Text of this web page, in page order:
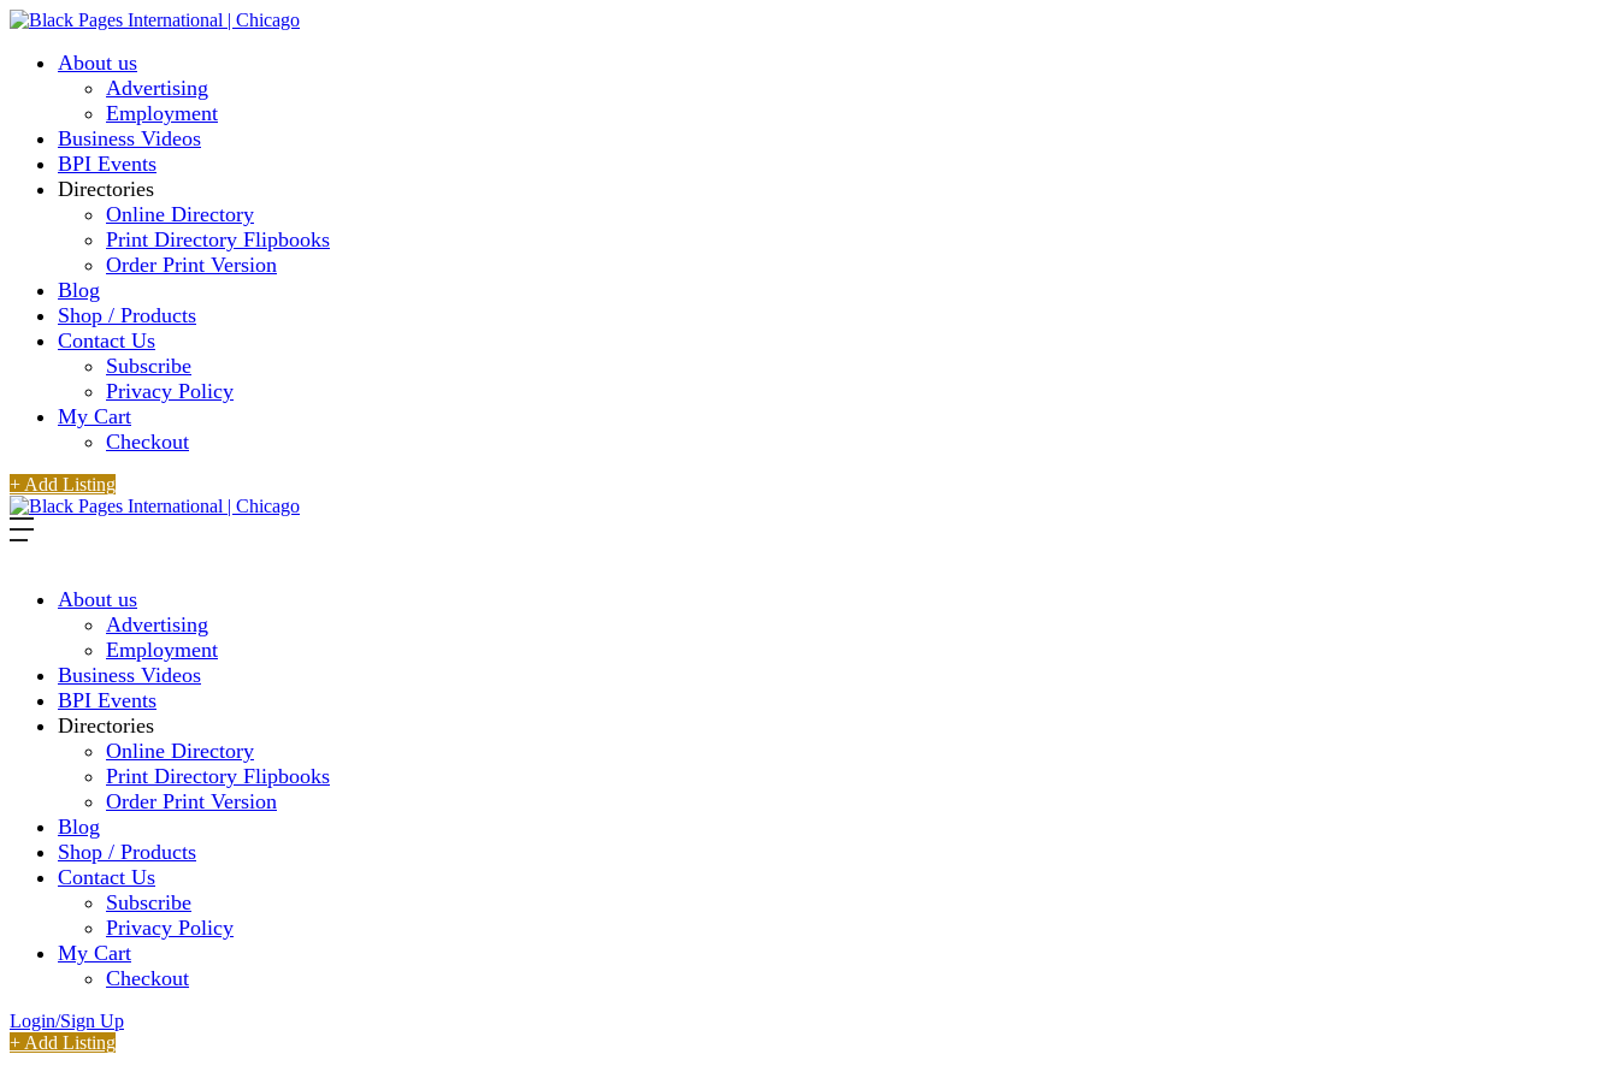
About us
Advertising
Employment
Business Videos
BPI Events
Directories
Online Directory
Print Directory Flipbooks
Order Print Version
Blog
Shop / Products
Contact Us
Subscribe
Privacy Policy
My Cart
Checkout
+ Add Listing
About us
Advertising
Employment
Business Videos
BPI Events
Directories
Online Directory
Print Directory Flipbooks
Order Print Version
Blog
Shop / Products
Contact Us
Subscribe
Privacy Policy
My Cart
Checkout
Login/Sign Up
+ Add Listing